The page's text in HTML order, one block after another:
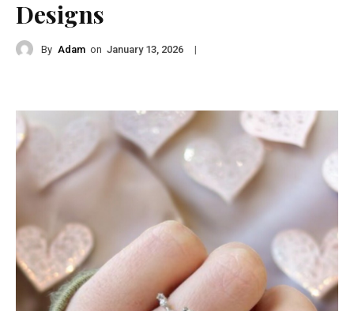
Designs
By Adam on January 13, 2026 |